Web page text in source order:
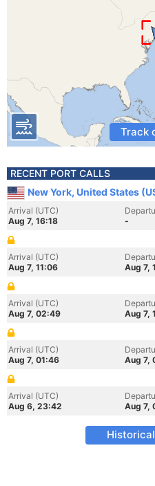
Track
RECENT PORT CALLS
New York, United States
Arrival (UTC)
Aug 7, 16:18
-
Arrival (UTC)
Aug 7, 11:06
Aug 7,
Arrival (UTC)
Aug 7, 02:49
Aug 7,
Arrival (UTC)
Aug 7, 01:46
Aug 7,
Arrival (UTC)
Aug 6, 23:42
Aug 7,